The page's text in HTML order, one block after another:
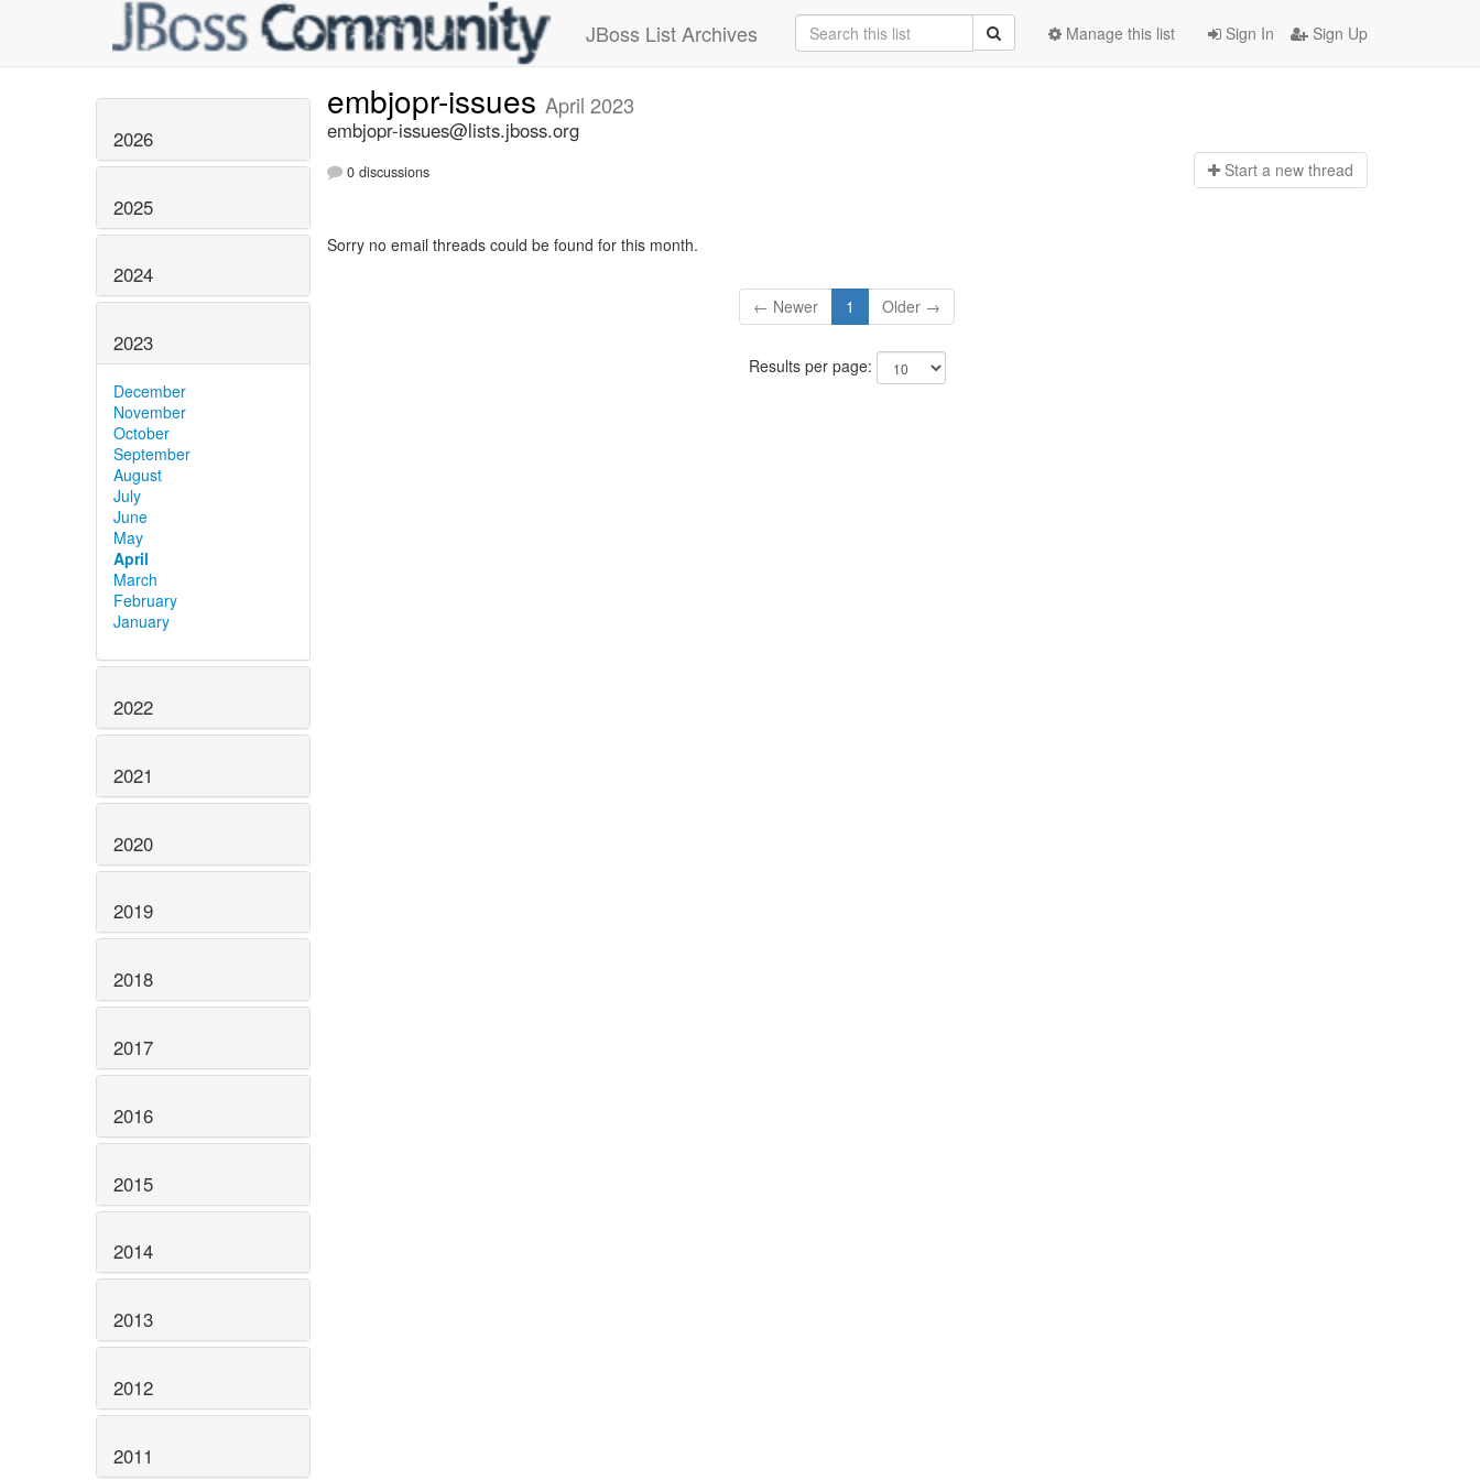
JBoss List Archives Sign In Sign Up
Manage this list
2026
2025
2024
2023
December
November
October
September
August
July
June
May
April
March
February
January
2022
2021
2020
2019
2018
2017
2016
2015
2014
2013
2012
2011
embjopr-issues April 2023
embjopr-issues@lists.jboss.org
0 discussions Start a new thread
Sorry no email threads could be found for this month.
← Newer 1 Older →
Results per page: